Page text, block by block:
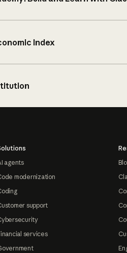
Index
agents
modernization
support
services